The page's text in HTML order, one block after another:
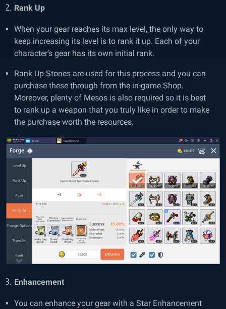
Rank Up
When your gear reaches its max level, the only way to
keep increasing its level is to rank it up. Each of your
character’s gear has its own initial rank.
Rank Up Stones are used for this process and you can
purchase these through from the in-game Shop.
Moreover, plenty of Mesos is also required so it is best
to rank up a weapon that you truly like in order to make
the purchase worth the resources.
Enhancement
You can enhance your gear with a Star Enhancement